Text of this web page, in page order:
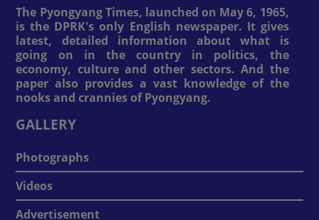
The Pyongyang Times, launched on May 6, 1965,
is the DPRK's only English newspaper. It gives
latest, detailed information about what is
going on in the country in politics, the
economy, culture and other sectors. And the
paper also provides a vast knowledge of the
nooks and crannies of Pyongyang.
GALLERY
Photographs
Videos
Advertisement